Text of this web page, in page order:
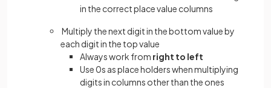
in the correct place value columns
Multiply the next digit in the bottom value by
each digit in the top value
Always work from right to left
Use 0s as place holders when multiplying
digits in columns other than the ones